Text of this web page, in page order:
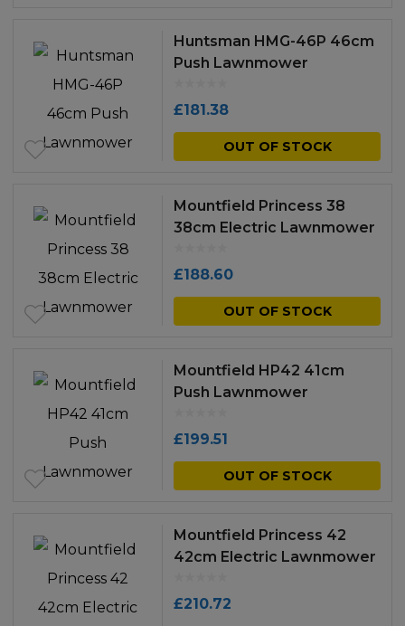
Huntsman HMG-46P 46cm
Push Lawnmower
£181.38
OUT OF STOCK
Mountfield Princess 38
38cm Electric Lawnmower
£188.60
OUT OF STOCK
Mountfield HP42 41cm
Push Lawnmower
£199.51
OUT OF STOCK
Mountfield Princess 42
42cm Electric Lawnmower
£210.72